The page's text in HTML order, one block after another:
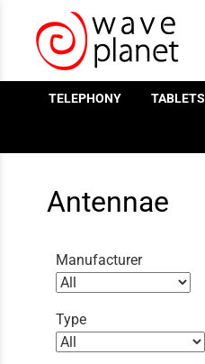
TELEPHONY TABLETS
Antennae
Manufacturer
Type